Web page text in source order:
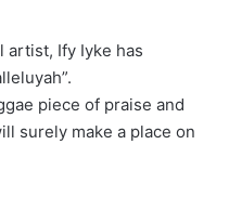
Ify Iyke has
piece of praise and
surely make a place on